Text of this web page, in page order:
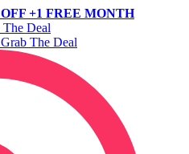
+1 FREE MONTH
The Deal
Grab The Deal